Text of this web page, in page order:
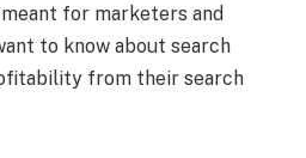
for marketers and
to know about search
from their search